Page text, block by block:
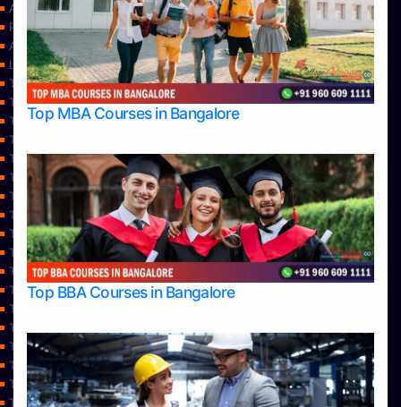
Top MBA Courses in Bangalore
Top BBA Courses in Bangalore
About Us
Privacy Policy
Approvals
Learning
Top Allied Health Sciences Colleges in Bangalore
Top Allied Health Sciences Colleges in Mangalore
Top Allied Health Sciences Colleges in Mysore
Top Allied Health Sciences Colleges in Udupi
Top Architecture Colleges in Bangalore
Top Architecture Colleges in Belagavi
Top Architecture Colleges in Mangalore
Top Architecture Colleges in Mysore
Top Arts Colleges in Bangalore
Top Arts Colleges in Belagavi
Top Arts Colleges in Hassan
Top Arts Colleges in Mangalore
Top Arts Colleges in Mysore
Top Arts Colleges in Shimoga
Top Arts Colleges in Udupi
Top Aviation Colleges in Bangalore
Top Ayurvedic medical colleges in Belagavi
Top Business Colleges in Bangalore